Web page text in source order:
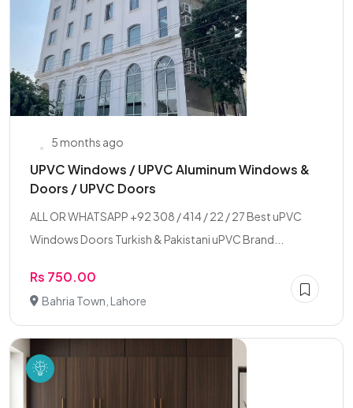
5 months ago
UPVC Windows / UPVC Aluminum Windows &
Doors / UPVC Doors
ALL OR WHATSAPP +92 308 / 414 / 22 / 27 Best uPVC
Windows Doors Turkish & Pakistani uPVC Brand...
Rs 750.00
Bahria Town, Lahore